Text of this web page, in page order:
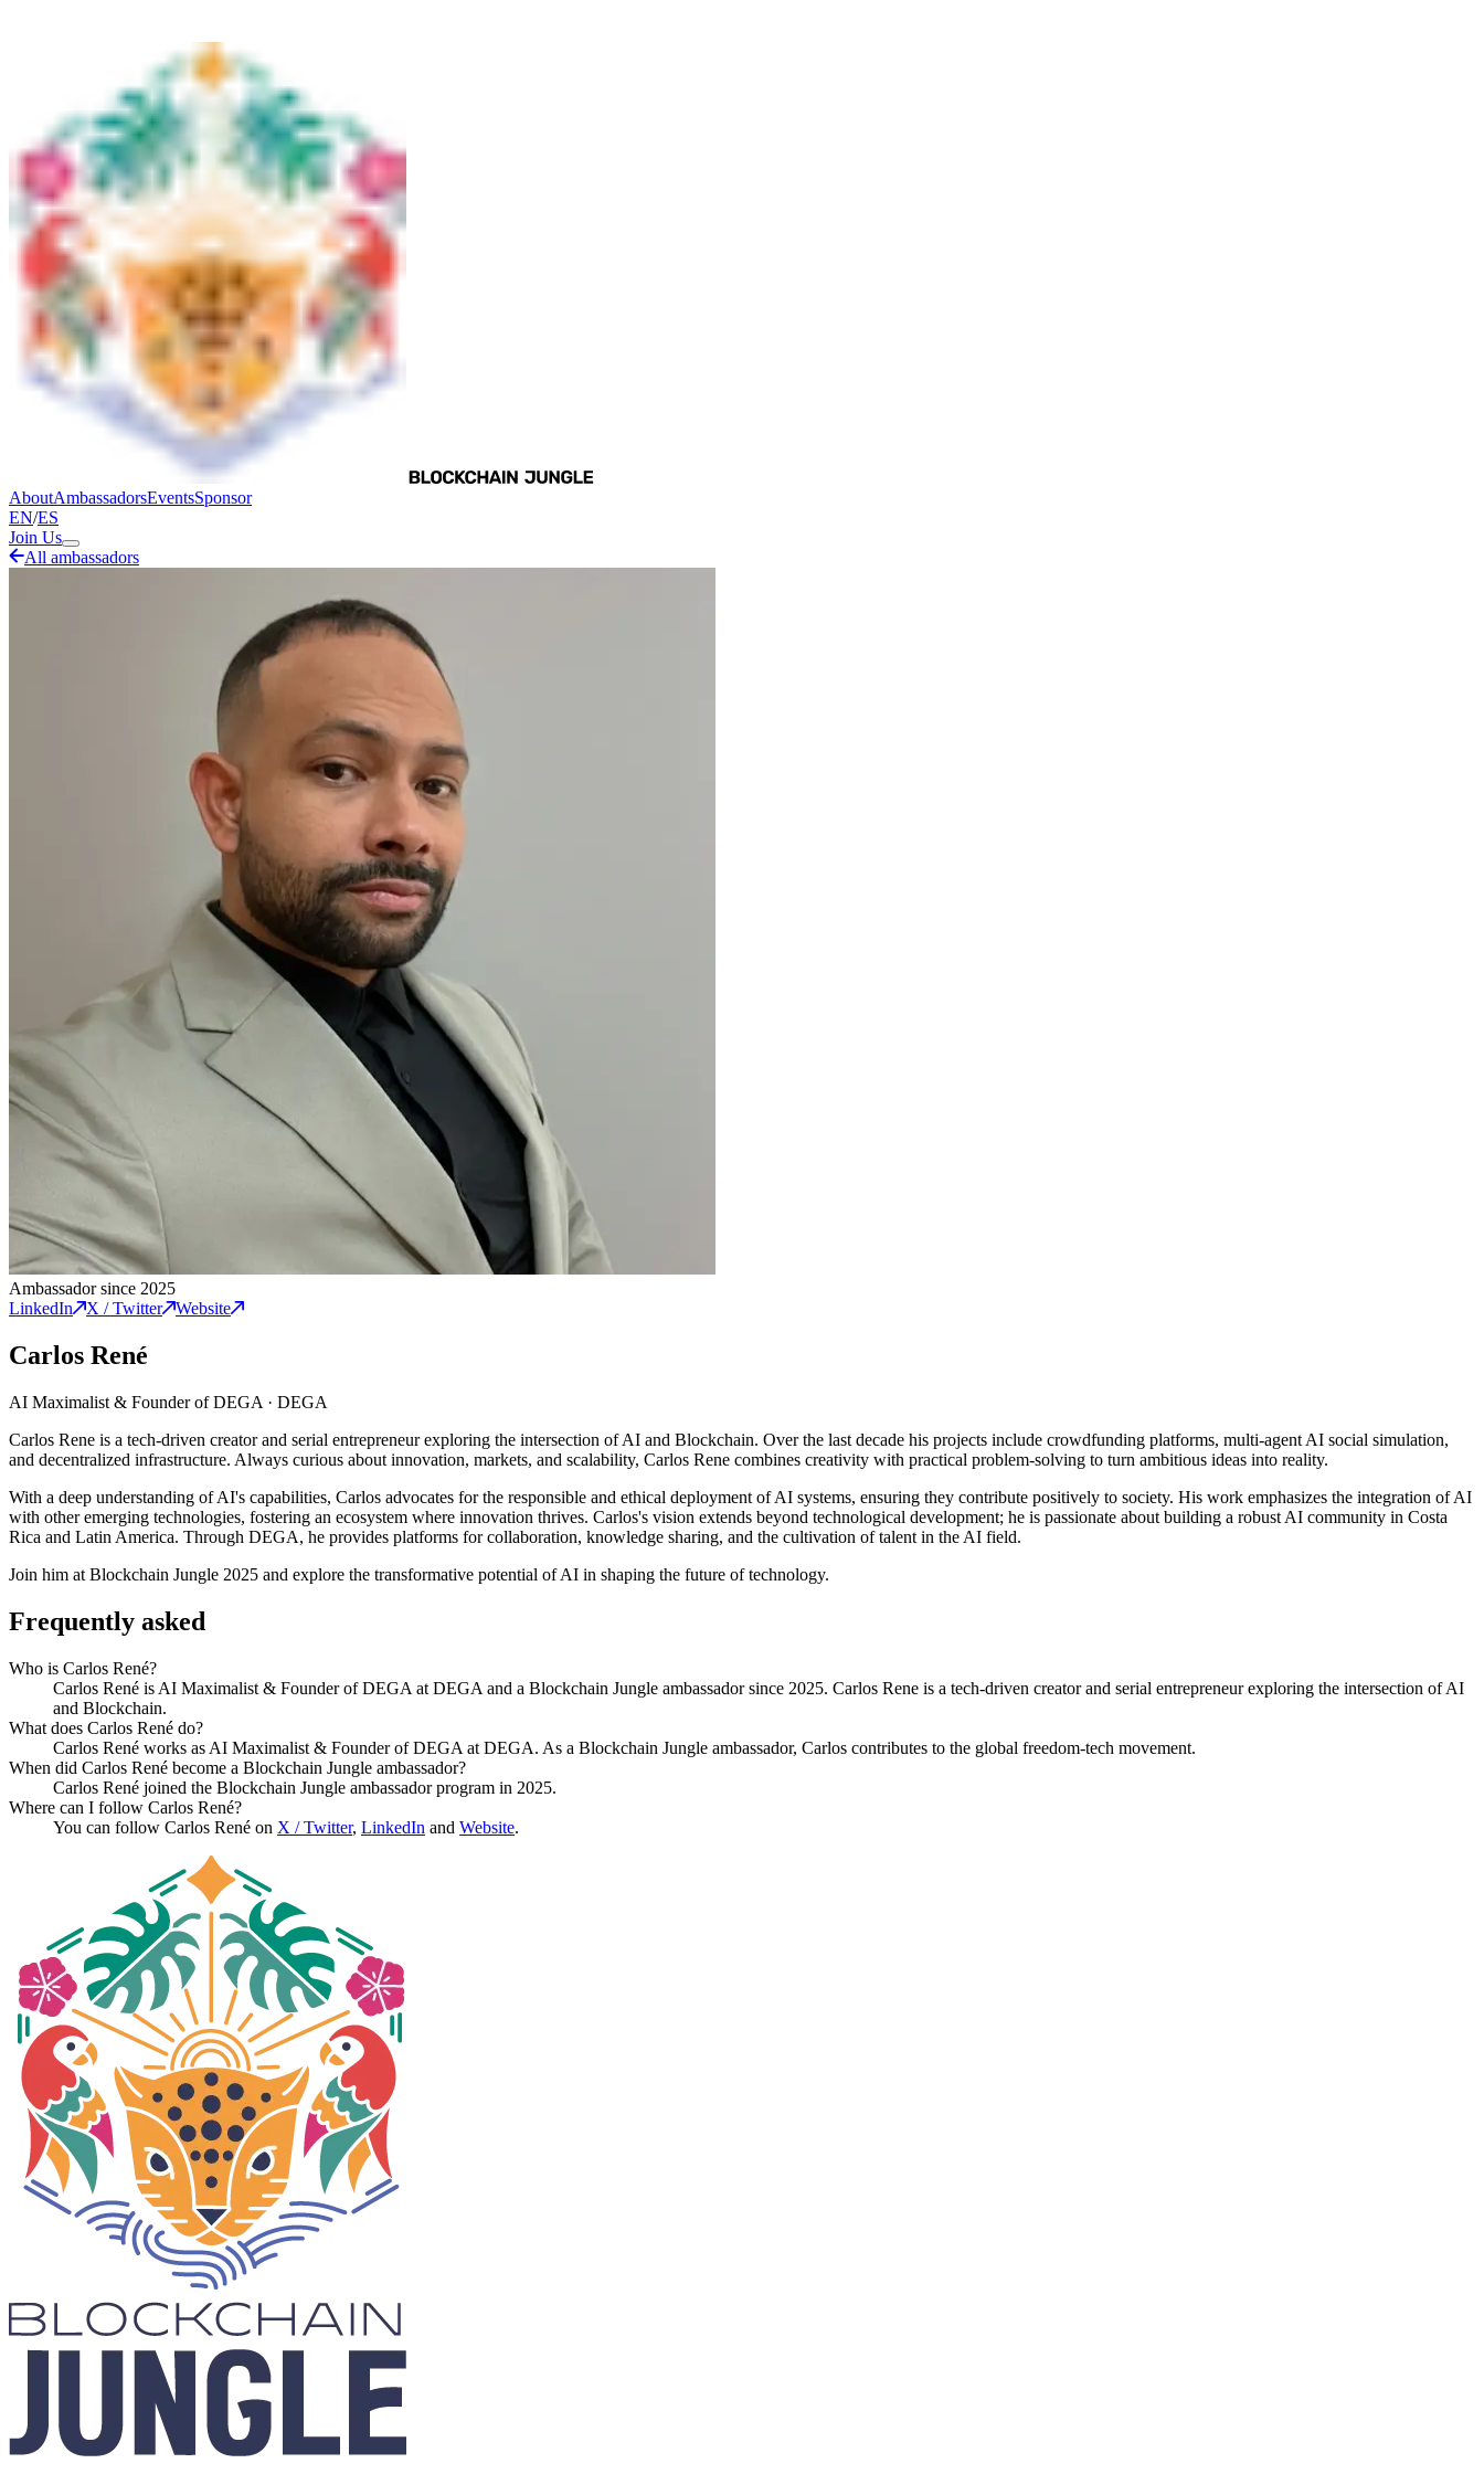
AboutAmbassadorsEventsSponsor
EN/ES
Join Us
All ambassadors
Ambassador since 2025
LinkedIn
X / Twitter Website
Carlos René
AI Maximalist & Founder of DEGA · DEGA
Carlos Rene is a tech-driven creator and serial entrepreneur exploring the intersection of AI and Blockchain. Over the last decade his projects include crowdfunding platforms, multi-agent AI social simulation,
and decentralized infrastructure. Always curious about innovation, markets, and scalability, Carlos Rene combines creativity with practical problem-solving to turn ambitious ideas into reality.
With a deep understanding of AI's capabilities, Carlos advocates for the responsible and ethical deployment of AI systems, ensuring they contribute positively to society. His work emphasizes the integration of AI
with other emerging technologies, fostering an ecosystem where innovation thrives. Carlos's vision extends beyond technological development; he is passionate about building a robust AI community in Costa
Rica and Latin America. Through DEGA, he provides platforms for collaboration, knowledge sharing, and the cultivation of talent in the AI field.
Join him at Blockchain Jungle 2025 and explore the transformative potential of AI in shaping the future of technology.
Frequently asked
Who is Carlos René?
Carlos René is AI Maximalist & Founder of DEGA at DEGA and a Blockchain Jungle ambassador since 2025. Carlos Rene is a tech-driven creator and serial entrepreneur exploring the intersection of AI
and Blockchain.
What does Carlos René do?
Carlos René works as AI Maximalist & Founder of DEGA at DEGA. As a Blockchain Jungle ambassador, Carlos contributes to the global freedom-tech movement.
When did Carlos René become a Blockchain Jungle ambassador?
Carlos René joined the Blockchain Jungle ambassador program in 2025.
Where can I follow Carlos René?
You can follow Carlos René on X / Twitter, LinkedIn and Website.